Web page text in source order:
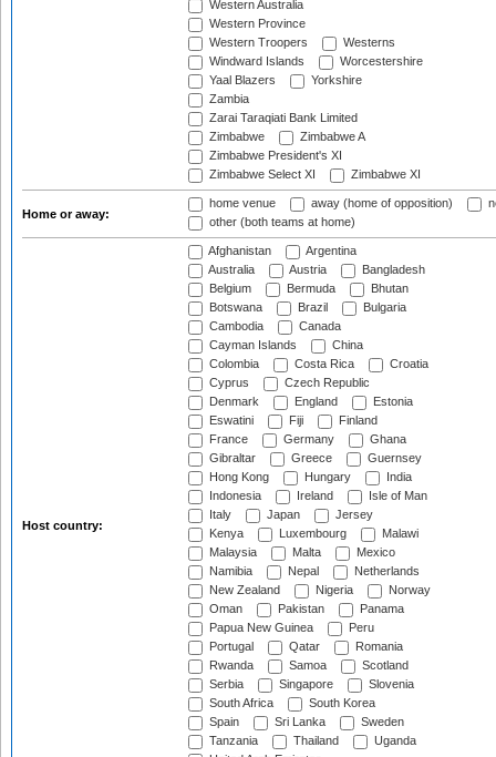
Western Australia
Western Province
Western Troopers
Westerns
Windward Islands
Worcestershire
Yaal Blazers
Yorkshire
Zambia
Zarai Taraqiati Bank Limited
Zimbabwe
Zimbabwe A
Zimbabwe President's XI
Zimbabwe Select XI
Zimbabwe XI
Home or away:
home venue away (home of opposition)
other (both teams at home)
Host country:
Afghanistan
Argentina
Australia
Austria
Bangladesh
Belgium
Bermuda
Bhutan
Botswana
Brazil
Bulgaria
Cambodia
Canada
Cayman Islands
China
Colombia
Costa Rica
Croatia
Cyprus
Czech Republic
Denmark
England
Estonia
Eswatini
Fiji
Finland
France
Germany
Ghana
Gibraltar
Greece
Guernsey
Hong Kong
Hungary
India
Indonesia
Ireland
Isle of Man
Italy
Japan
Jersey
Kenya
Luxembourg
Malawi
Malaysia
Malta
Mexico
Namibia
Nepal
Netherlands
New Zealand
Nigeria
Norway
Oman
Pakistan
Panama
Papua New Guinea
Peru
Portugal
Qatar
Romania
Rwanda
Samoa
Scotland
Serbia
Singapore
Slovenia
South Africa
South Korea
Spain
Sri Lanka
Sweden
Tanzania
Thailand
Uganda